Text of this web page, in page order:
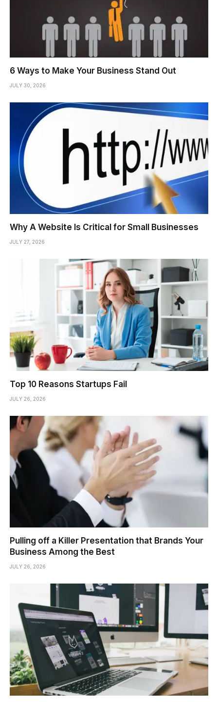
6 Ways to Make Your Business Stand Out
JULY 30, 2026
Why A Website Is Critical for Small Businesses
JULY 27, 2026
Top 10 Reasons Startups Fail
JULY 26, 2026
Pulling off a Killer Presentation that Brands Your
Business Among the Best
JULY 26, 2026